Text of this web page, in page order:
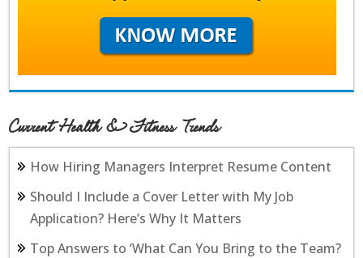
Current Health & Fitness Trends
How Hiring Managers Interpret Resume Content
Should I Include a Cover Letter with My Job
Application? Here’s Why It Matters
Top Answers to ‘What Can You Bring to the Team?